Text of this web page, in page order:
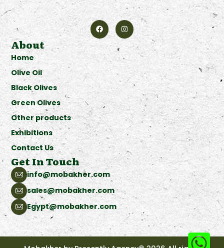
About
Home
Olive Oil
Black Olives
Green Olives
Other products
Exhibitions
Contact Us
Get In Touch
info@mobakher.com
sales@mobakher.com
Egypt@mobakher.com